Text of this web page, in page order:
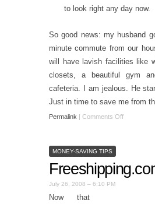
to look right any day now.
So good news: my husband
minute commute from our
will have lavish facilities like
closets, a beautiful gym
cafeteria. I am jealous. He
Just in time to save me from
Permalink Comments Off
MONEY-SAVING TIPS
July 26, 2008 – 6:10 PM
Now that